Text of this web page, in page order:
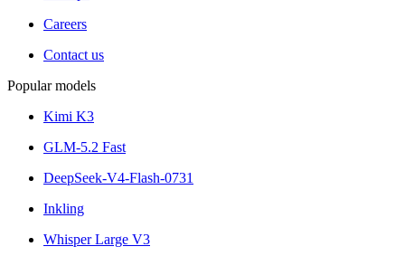
Careers
Contact us
Popular models
Kimi K3
GLM-5.2 Fast
DeepSeek-V4-Flash-0731
Inkling
Whisper Large V3